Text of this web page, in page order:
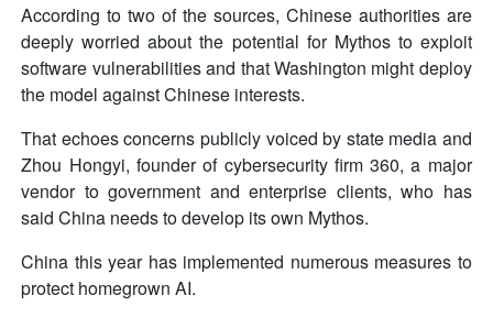
According to two of the sources, Chinese authorities are
deeply worried about the potential for Mythos to exploit
software vulnerabilities and that Washington might deploy
the model against Chinese interests.
That echoes concerns publicly voiced by state media and
Zhou Hongyi, founder of cybersecurity firm 360, a major
vendor to government and enterprise clients, who has
said China needs to develop its own Mythos.
China this year has implemented numerous measures to
protect homegrown AI.